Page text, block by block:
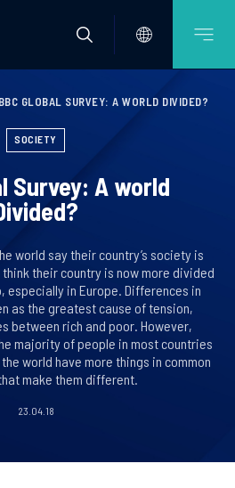
BBC GLOBAL SURVEY: A WORLD DIVIDED?
SOCIETY
Survey: A world
world say their country’s society is
their country is now more divided
especially in Europe. Differences in
as the greatest cause of tension,
between rich and poor. However,
majority of people in most countries
world have more things in common
make them different.
23.04.18